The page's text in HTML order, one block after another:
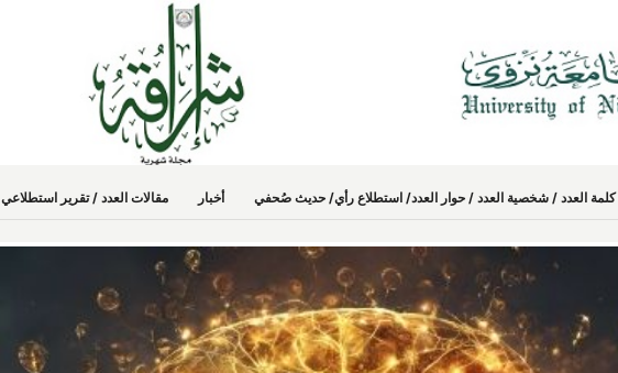
كلمة العدد / شخصية العدد / حوار العدد/ استطلاع رأي/ حديث صُحفي أخبار مقالات العدد / تقرير استطلاعي